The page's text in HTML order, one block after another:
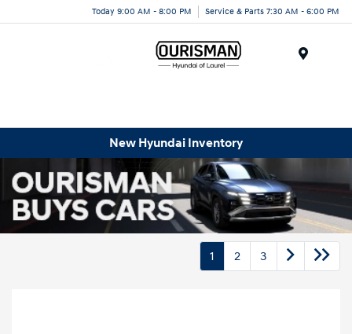
Today 9:00 AM - 8:00 PM Service & Parts 7:30 AM - 6:00 PM
New Hyundai Inventory
1 2 3